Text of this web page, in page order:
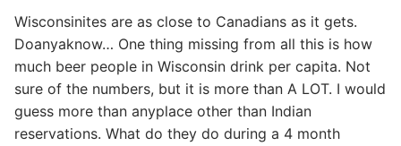
Wisconsinites are as close to Canadians as it gets.
Doanyaknow… One thing missing from all this is how
much beer people in Wisconsin drink per capita. Not
sure of the numbers, but it is more than A LOT. I would
guess more than anyplace other than Indian
reservations. What do they do during a 4 month